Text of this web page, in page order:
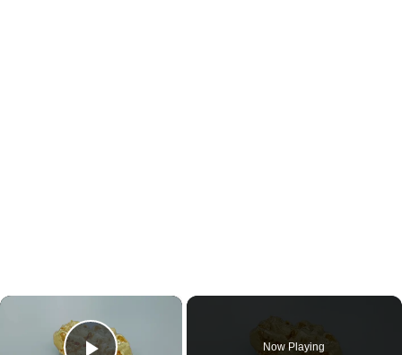
×
Now Playing